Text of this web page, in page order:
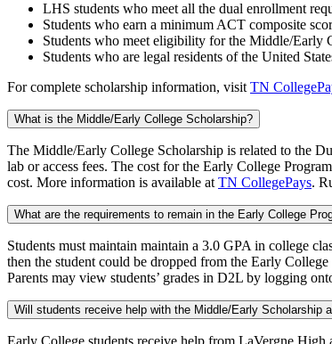
LHS students who meet all the dual enrollment
Students who earn a minimum ACT composite
Students who meet eligibility for the Middle/Early
Students who are legal residents of the United
For complete scholarship information, visit TN
What is the Middle/Early College Scholarship?
The Middle/Early College Scholarship is related to the
lab or access fees. The cost for the Early College
cost. More information is available at TN CollegePays.
What are the requirements to remain in the Early College
Students must maintain maintain a 3.0 GPA in college
then the student could be dropped from the Early
Parents may view students’ grades in D2L by logging
Will students receive help with the Middle/Early Scholarship